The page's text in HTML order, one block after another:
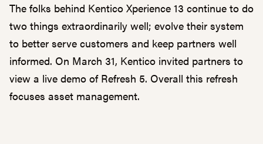
The folks behind Kentico Xperience 13 continue to do
two things extraordinarily well; evolve their system
to better serve customers and keep partners well
informed. On March 31, Kentico invited partners to
view a live demo of Refresh 5. Overall this refresh
focuses asset management.